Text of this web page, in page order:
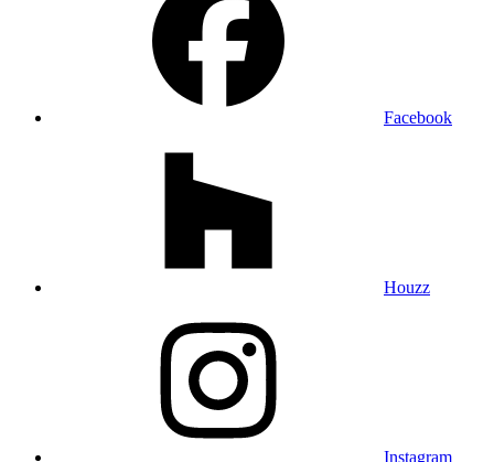
Facebook
Houzz
Instagram